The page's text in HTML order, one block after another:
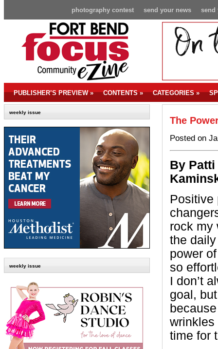
send
send your news
photography contest
PUBLISHER’S PREVIEW» CONTENTS» CATEGORIES»
weekly issue
weekly issue
The
Posted on
By Patti
Positive
rock my
the
power
so
I don’t
goal,
wrinkles
time for